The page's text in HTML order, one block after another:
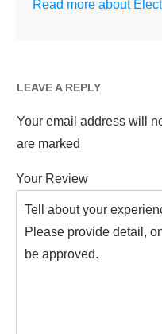
Read more about
LEAVE A REPLY
Your email address will
are marked
Your Review